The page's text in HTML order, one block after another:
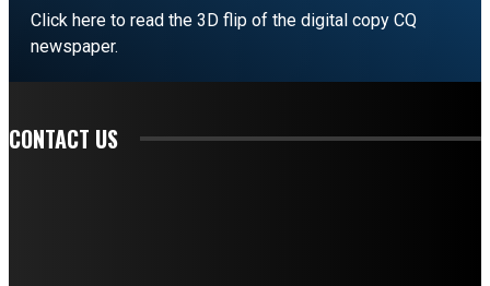
Click here to read the 3D flip of the digital copy CQ
newspaper.
CONTACT US